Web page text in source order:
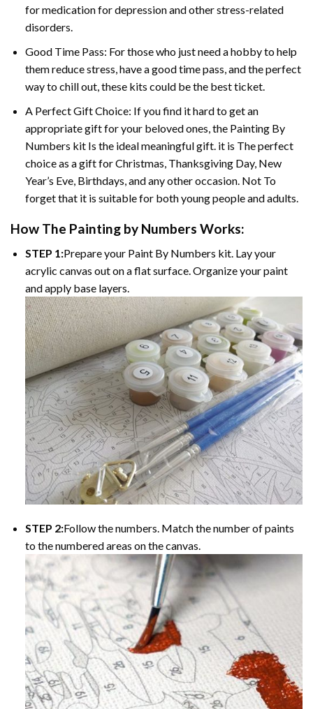
for medication for depression and other stress-related
disorders.
Good Time Pass: For those who just need a hobby to help
them reduce stress, have a good time pass, and the perfect
way to chill out, these kits could be the best ticket.
A Perfect Gift Choice: If you find it hard to get an
appropriate gift for your beloved ones, the Painting By
Numbers kit Is the ideal meaningful gift. it is The perfect
choice as a gift for Christmas, Thanksgiving Day, New
Year’s Eve, Birthdays, and any other occasion. Not To
forget that it is suitable for both young people and adults.
How The Painting by Numbers Works:
STEP 1:Prepare your Paint By Numbers kit. Lay your
acrylic canvas out on a flat surface. Organize your paint
and apply base layers.
STEP 2:Follow the numbers. Match the number of paints
to the numbered areas on the canvas.